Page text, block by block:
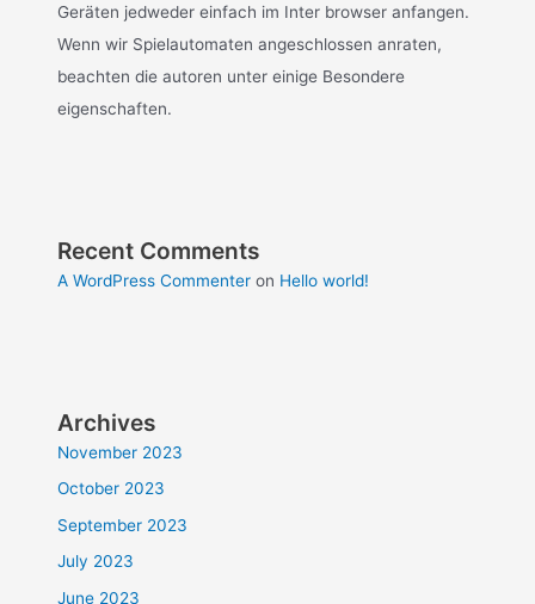
Geräten jedweder einfach im Inter browser anfangen.
Wenn wir Spielautomaten angeschlossen anraten,
beachten die autoren unter einige Besondere
eigenschaften.
Recent Comments
A WordPress Commenter on Hello world!
Archives
November 2023
October 2023
September 2023
July 2023
June 2023